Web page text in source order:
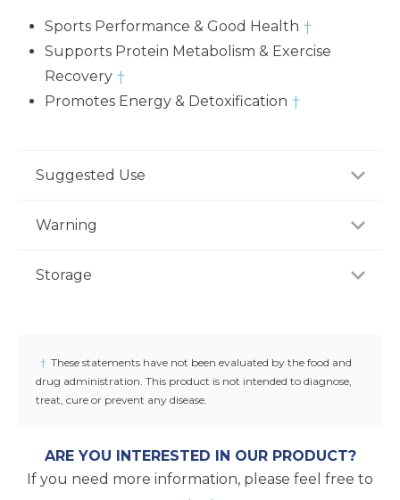
Sports Performance & Good Health †
Supports Protein Metabolism & Exercise
Recovery †
Promotes Energy & Detoxification †
Suggested Use
capsules two to three times daily, preferably with
professional.
Warning
medications, consult your doctor before use.
Storage
cap is broken or missing.
† These statements have not been evaluated by the food and
drug administration. This product is not intended to diagnose,
treat, cure or prevent any disease.
ARE YOU INTERESTED IN OUR PRODUCT?
If you need more information, please feel free to